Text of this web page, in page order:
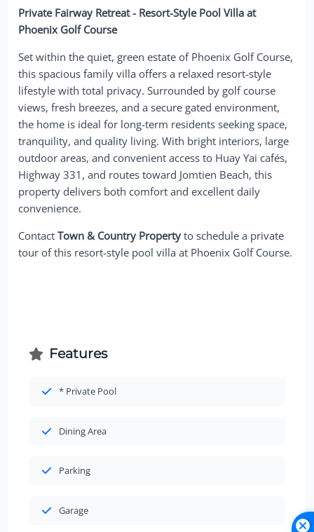
Private Fairway Retreat - Resort-Style Pool Villa at
Phoenix Golf Course
Set within the quiet, green estate of Phoenix Golf Course,
this spacious family villa offers a relaxed resort-style
lifestyle with total privacy. Surrounded by golf course
views, fresh breezes, and a secure gated environment,
the home is ideal for long-term residents seeking space,
tranquility, and quality living. With bright interiors, large
outdoor areas, and convenient access to Huay Yai cafés,
Highway 331, and routes toward Jomtien Beach, this
property delivers both comfort and excellent daily
convenience.
ContactTown & Country Property to schedule a private
tour of this resort-style pool villa at Phoenix Golf Course.
Features
* Private Pool
Dining Area
Parking
Garage